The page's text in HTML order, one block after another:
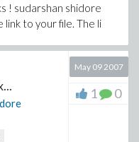
! sudarshan shidore
to your file. The li
May 09 2007
1 0